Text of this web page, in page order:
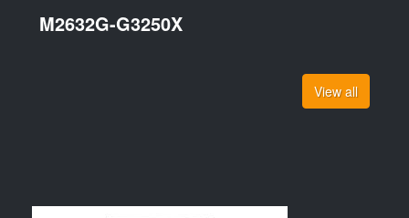
M2632G-G3250X
View all